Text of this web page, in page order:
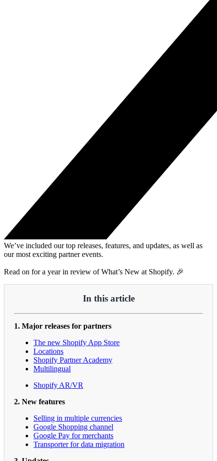
We’ve included our top releases, features, and updates, as well as
our most exciting partner events.
Read on for a year in review of What’s New at Shopify. 🎉
In this article
1. Major releases for partners
The new Shopify App Store
Locations
Shopify Partner Academy
Multilingual
Shopify AR/VR
2. New features
Selling in multiple currencies
Google Shopping channel
Google Pay for merchants
Transporter for data migration